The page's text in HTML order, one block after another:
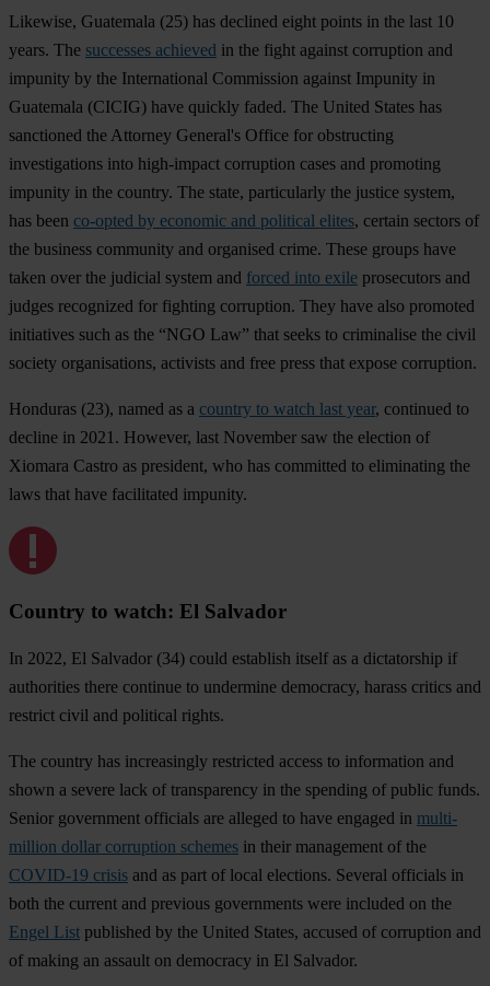
Likewise, Guatemala (25) has declined eight points in the last 10
years. The successes achieved in the fight against corruption and
impunity by the International Commission against Impunity in
Guatemala (CICIG) have quickly faded. The United States has
sanctioned the Attorney General's Office for obstructing
investigations into high-impact corruption cases and promoting
impunity in the country. The state, particularly the justice system,
has been co-opted by economic and political elites, certain sectors of
the business community and organised crime. These groups have
taken over the judicial system and forced into exile prosecutors and
judges recognized for fighting corruption. They have also promoted
initiatives such as the “NGO Law” that seeks to criminalise the civil
society organisations, activists and free press that expose corruption.
Honduras (23), named as a country to watch last year, continued to
decline in 2021. However, last November saw the election of
Xiomara Castro as president, who has committed to eliminating the
laws that have facilitated impunity.
Country to watch: El Salvador
In 2022, El Salvador (34) could establish itself as a dictatorship if
authorities there continue to undermine democracy, harass critics and
restrict civil and political rights.
The country has increasingly restricted access to information and
shown a severe lack of transparency in the spending of public funds.
Senior government officials are alleged to have engaged in multi-
million dollar corruption schemes in their management of the
COVID-19 crisis and as part of local elections. Several officials in
both the current and previous governments were included on the
Engel List published by the United States, accused of corruption and
of making an assault on democracy in El Salvador.